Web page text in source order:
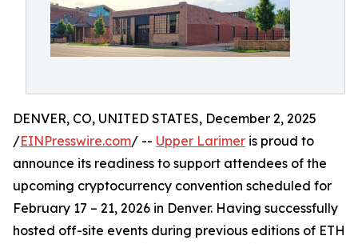
DENVER, CO, UNITED STATES, December 2, 2025
/EINPresswire.com/ -- Upper Larimer is proud to
announce its readiness to support attendees of the
upcoming cryptocurrency convention scheduled for
February 17 – 21, 2026 in Denver. Having successfully
hosted off-site events during previous editions of ETH